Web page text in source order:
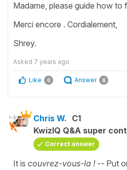
Madame, please guide how to
Merci encore . Cordialement,
Shrey.
Asked 7 years ago
Like 0 Answer 6
Chris W. C1
KwizIQ Q&A super
Correct answer
It is couvrez-vous-la ! -- Put